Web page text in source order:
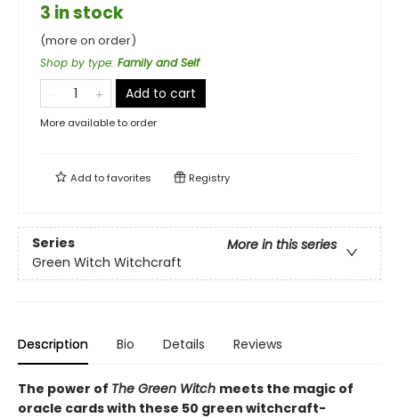
3 in stock
(more on order)
Shop by type: Family and Self
Add to cart
More available to order
Add tofavorites Registry
Series
More in this series
Green Witch Witchcraft
Description Bio Details Reviews
The power of The Green Witch meets the magic of
oracle cards with these 50 green witchcraft-